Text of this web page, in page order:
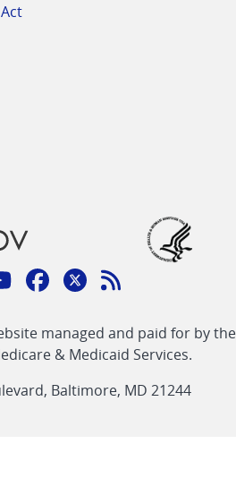
linklinkFeed
link
managed and paid for by the
& Medicaid Services.
Baltimore, MD 21244